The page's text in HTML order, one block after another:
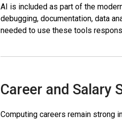
AI is included as part of the
debugging, documentation, data
needed to use these tools
Career and Salary
Computing careers remain strong